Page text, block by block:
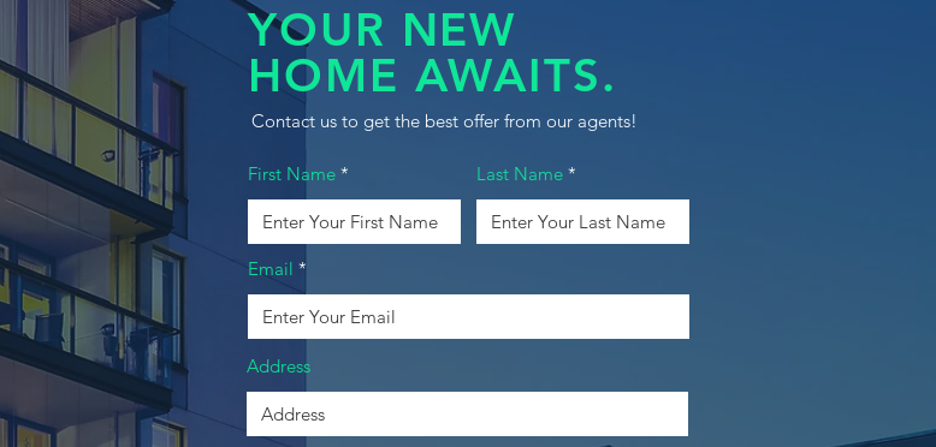
YOUR NEW
HOME AWAITS.
Contact us to get the best offer from our agents!
First Name Last Name
Email
Address